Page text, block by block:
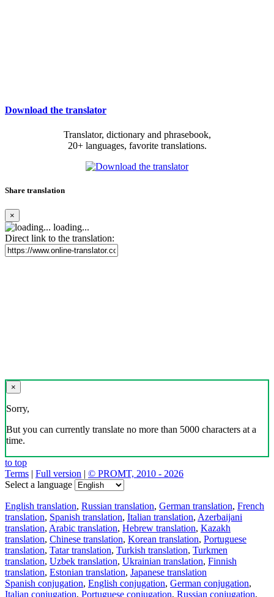
Download the translator
Translator, dictionary and phrasebook,
20+ languages, favorite translations.
Share translation
×
loading...
Direct link to the translation:
×
Sorry,
But you can currently translate no more than 5000 characters at a
time.
to top
Terms | Full version | © PROMT, 2010 - 2026
Select a language
English translation, Russian translation, German translation, French
translation, Spanish translation, Italian translation, Azerbaijani
translation, Arabic translation, Hebrew translation, Kazakh
translation, Chinese translation, Korean translation, Portuguese
translation, Tatar translation, Turkish translation, Turkmen
translation, Uzbek translation, Ukrainian translation, Finnish
translation, Estonian translation, Japanese translation
Spanish conjugation, English conjugation, German conjugation,
Italian conjugation, Portuguese conjugation, Russian conjugation,